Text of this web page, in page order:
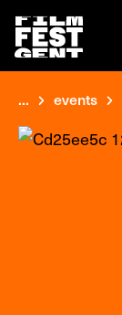
... events